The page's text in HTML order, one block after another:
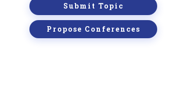
Submit Topic
Propose Conferences